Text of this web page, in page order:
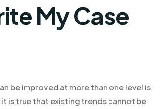
My Case
be improved at more than one level is
is true that existing trends cannot be